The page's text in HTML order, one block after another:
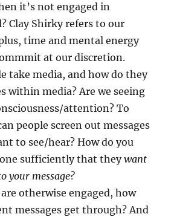
it’s not engaged in
Clay Shirky refers to our
time and mental energy
at our discretion.
take media, and how do they
within media? Are we seeing
attention? To
people screen out messages
to see/hear? How do you
sufficiently that theywant
your message?
otherwise engaged, how
messages get through? And